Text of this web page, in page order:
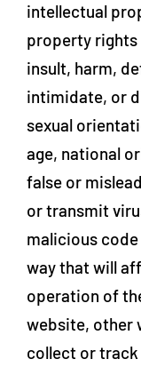
intellectual
property rights
insult, harm,
intimidate, or
sexual
age, national
false or
or transmit
malicious
way that will
operation of
website, other
collect or